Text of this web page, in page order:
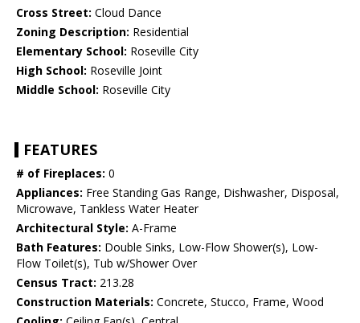
Cross Street: Cloud Dance
Zoning Description: Residential
Elementary School: Roseville City
High School: Roseville Joint
Middle School: Roseville City
FEATURES
# of Fireplaces: 0
Appliances: Free Standing Gas Range, Dishwasher, Disposal,
Microwave, Tankless Water Heater
Architectural Style: A-Frame
Bath Features: Double Sinks, Low-Flow Shower(s), Low-
Flow Toilet(s), Tub w/Shower Over
Census Tract: 213.28
Construction Materials: Concrete, Stucco, Frame, Wood